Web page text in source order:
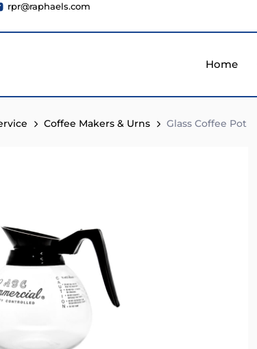
rpr@raphaels.com
Home
Coffee Makers & Urns Glass Coffee Pot